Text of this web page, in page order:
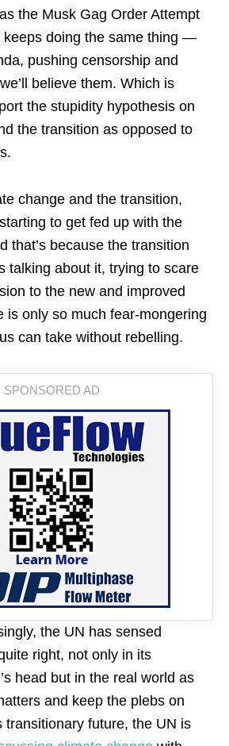
the Musk Gag Order Attempt
keeps doing the same thing —
pushing censorship and
believe them. Which is
the stupidity hypothesis on
the transition as opposed to
change and the transition,
to get fed up with the
that’s because the transition
talking about it, trying to scare
to the new and improved
is only so much fear-mongering
can take without rebelling.
the UN has sensed
right, not only in its
head but in the real world as
and keep the plebs on
transitionary future, the UN is